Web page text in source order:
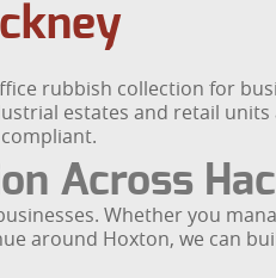
rubbish collection for
estates and retail
Across
Whether you
around Hoxton, we can